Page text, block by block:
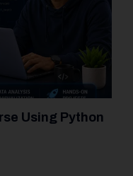
Using Python